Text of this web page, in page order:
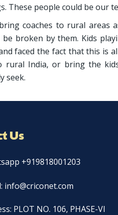
These people could be our
coaches to rural areas
broken by them. Kids
faced the fact that this is
rural India, or bring the
seek.
Us
+919818001203
info@criconet.com
PLOT NO. 106, PHASE-VI